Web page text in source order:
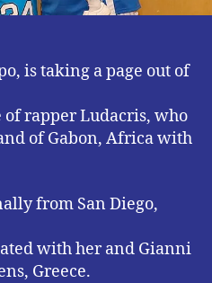
is taking a page out of
rapper Ludacris, who
of Gabon, Africa with
from San Diego,
with her and Gianni
Greece.